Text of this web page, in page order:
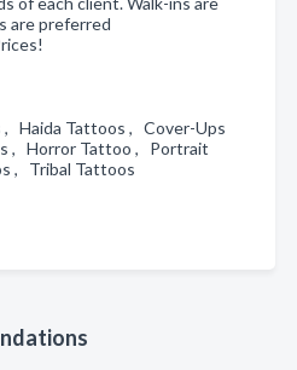
are preferred
Haida Tattoos , Cover-Ups
, Horror Tattoo , Portrait
, Tribal Tattoos